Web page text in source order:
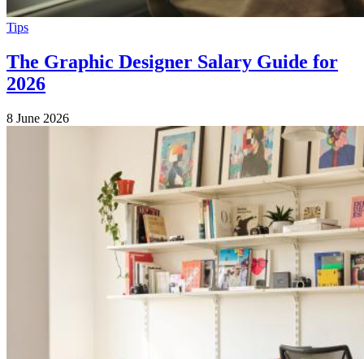
Tips
The Graphic Designer Salary Guide for
2026
8 June 2026